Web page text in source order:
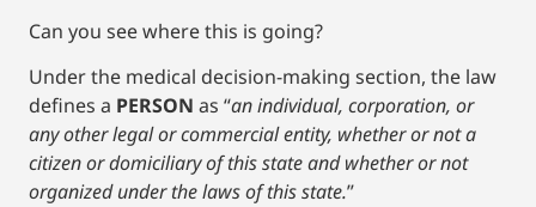
Can you see where this is going?
Under the medical decision-making section, the law
defines a PERSON as “an individual, corporation, or
any other legal or commercial entity, whether or not a
citizen or domiciliary of this state and whether or not
organized under the laws of this state.”